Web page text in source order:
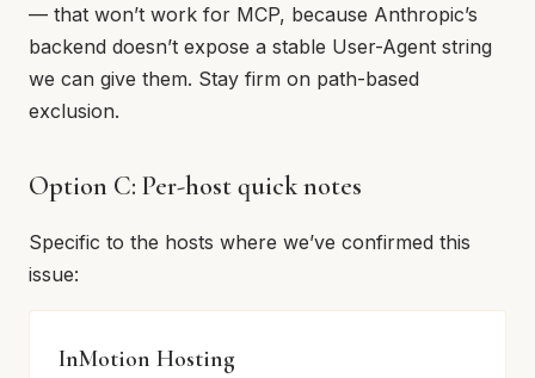
— that won’t work for MCP, because Anthropic’s
backend doesn’t expose a stable User-Agent string
we can give them. Stay firm on path-based
exclusion.
Option C: Per-host quick notes
Specific to the hosts where we’ve confirmed this
issue:
InMotion Hosting